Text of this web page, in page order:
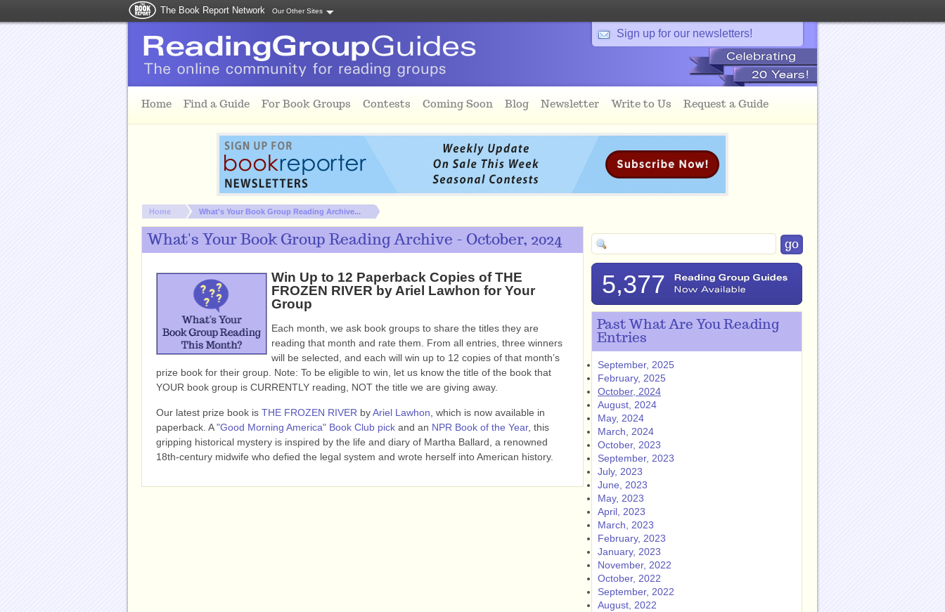
The Book Report Network Our Other Sites
Sign up for our newsletters!
Home Find a Guide For Book Groups Contests Coming Soon Blog Newsletter Write to Us Request a Guide
You are here:
Home What's Your Book Group Reading Archive...
What's Your Book Group Reading Archive - October, 2024
Win Up to 12 Paperback Copies of THE
FROZEN RIVER by Ariel Lawhon for Your
Group
Each month, we ask book groups to share the titles they are
reading that month and rate them. From all entries, three winners
will be selected, and each will win up to 12 copies of that month’s
prize book for their group. Note: To be eligible to win, let us know the title of the book that
YOUR book group is CURRENTLY reading, NOT the title we are giving away.
Our latest prize book is THE FROZEN RIVER byAriel Lawhon , which is now available in
paperback. A"Good Morning America" Book Club pick and an NPR Book of the Year, this
gripping historical mystery is inspired by the life and diary of Martha Ballard, a renowned
18th-century midwife who defied the legal system and wrote herself into American history.
5,377
Past What Are You Reading
Entries
September, 2025
February, 2025
October, 2024
August, 2024
May, 2024
March, 2024
October, 2023
September, 2023
July, 2023
June, 2023
May, 2023
April, 2023
March, 2023
February, 2023
January, 2023
November, 2022
October, 2022
September, 2022
August, 2022